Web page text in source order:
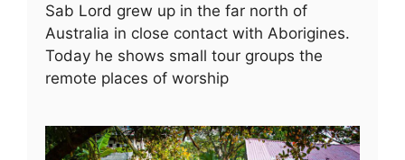
Sab Lord grew up in the far north of
Australia in close contact with Aborigines.
Today he shows small tour groups the
remote places of worship